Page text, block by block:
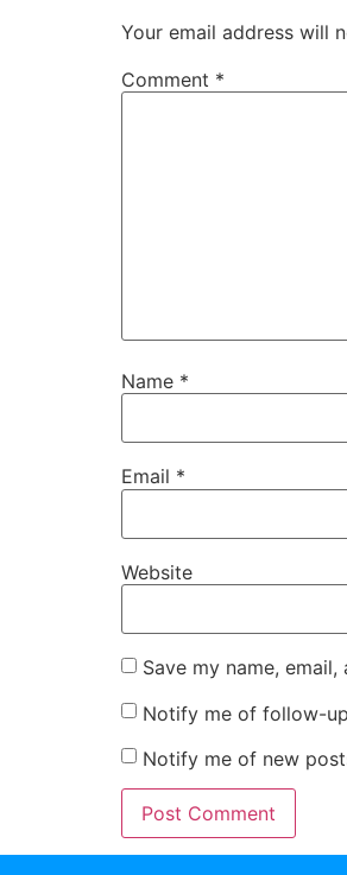
Your email address will
Comment *
Name *
Email *
Website
Save my name,
Notify me of follow-
Notify me of new